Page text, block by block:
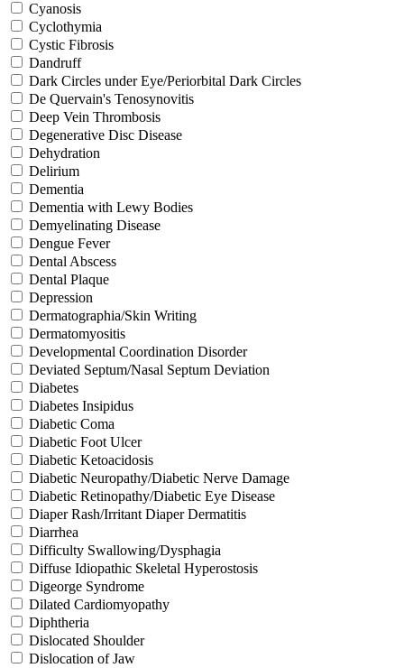
Cyanosis
Cyclothymia
Cystic Fibrosis
Dandruff
Dark Circles under Eye/Periorbital Dark Circles
De Quervain's Tenosynovitis
Deep Vein Thrombosis
Degenerative Disc Disease
Dehydration
Delirium
Dementia
Dementia with Lewy Bodies
Demyelinating Disease
Dengue Fever
Dental Abscess
Dental Plaque
Depression
Dermatographia/Skin Writing
Dermatomyositis
Developmental Coordination Disorder
Deviated Septum/Nasal Septum Deviation
Diabetes
Diabetes Insipidus
Diabetic Coma
Diabetic Foot Ulcer
Diabetic Ketoacidosis
Diabetic Neuropathy/Diabetic Nerve Damage
Diabetic Retinopathy/Diabetic Eye Disease
Diaper Rash/Irritant Diaper Dermatitis
Diarrhea
Difficulty Swallowing/Dysphagia
Diffuse Idiopathic Skeletal Hyperostosis
Digeorge Syndrome
Dilated Cardiomyopathy
Diphtheria
Dislocated Shoulder
Dislocation of Jaw